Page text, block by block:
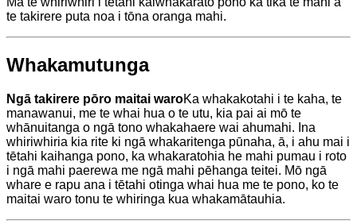
te takirere puta noa i tōna oranga mahi.
Whakamutunga
Ngā takirere pōro maitai waroKa whakakotahi i te kaha, te
manawanui, me te whai hua o te utu, kia pai ai mō te
whānuitanga o ngā tono whakahaere wai ahumahi. Ina
whiriwhiria kia rite ki ngā whakaritenga pūnaha, ā, i ahu mai i
tētahi kaihanga pono, ka whakaratohia he mahi pumau i roto
i ngā mahi paerewa me ngā mahi pēhanga teitei. Mō ngā
whare e rapu ana i tētahi otinga whai hua me te pono, ko te
maitai waro tonu te whiringa kua whakamātauhia.